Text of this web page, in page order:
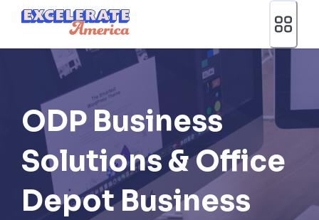
Ea App Bar Logo
ODP Business
Solutions & Office
Depot Business